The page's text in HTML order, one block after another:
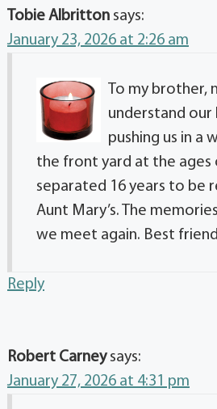
Tobie Albritton says:
January 23, 2026 at 2:26 am
To my brother,
understand our
pushing us in a
the front yard at the ages
separated 16 years to be
Aunt Mary’s. The
we meet again. Best
Reply
Robert Carney says:
January 27, 2026 at 4:31 pm